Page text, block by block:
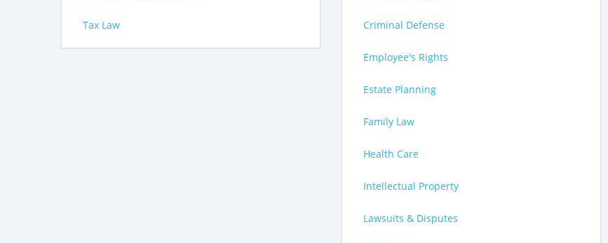
Tax Law Criminal Defense
Employee's Rights
Estate Planning
Family Law
Health Care
Intellectual Property
Lawsuits & Disputes